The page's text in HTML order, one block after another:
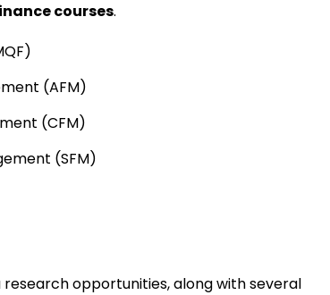
courses.
(AFM)
(CFM)
(SFM)
opportunities, along with several